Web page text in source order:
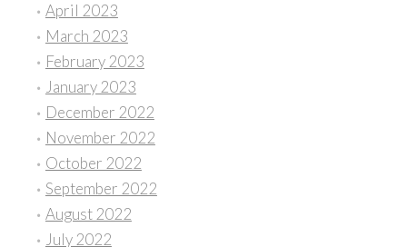
April 2023
March 2023
February 2023
January 2023
December 2022
November 2022
October 2022
September 2022
August 2022
July 2022